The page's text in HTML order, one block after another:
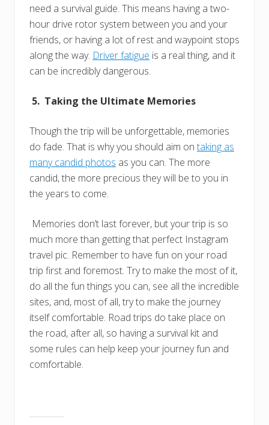
need a survival guide. This means having a two-
hour drive rotor system between you and your
friends, or having a lot of rest and waypoint stops
along the way. Driver fatigue is a real thing, and it
can be incredibly dangerous.
5. Taking the Ultimate Memories
Though the trip will be unforgettable, memories
do fade. That is why you should aim ontaking as
many candid photos as you can. The more
candid, the more precious they will be to you in
the years to come.
Memories don’t last forever, but your trip is so
much more than getting that perfect Instagram
travel pic. Remember to have fun on your road
trip first and foremost. Try to make the most of it,
do all the fun things you can, see all the incredible
sites, and, most of all, try to make the journey
itself comfortable. Road trips do take place on
the road, after all, so having a survival kit and
some rules can help keep your journey fun and
comfortable.